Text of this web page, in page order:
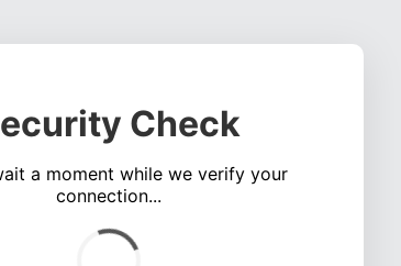
Check
a moment while we verify your
connection...